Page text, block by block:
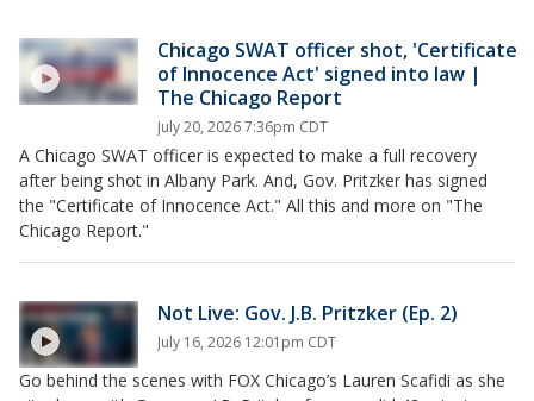
Chicago SWAT officer shot, 'Certificate
of Innocence Act' signed into law |
The Chicago Report
July 20, 2026 7:36pm CDT
A Chicago SWAT officer is expected to make a full recovery
after being shot in Albany Park. And, Gov. Pritzker has signed
the "Certificate of Innocence Act." All this and more on "The
Chicago Report."
Not Live: Gov. J.B. Pritzker (Ep. 2)
July 16, 2026 12:01pm CDT
Go behind the scenes with FOX Chicago’s Lauren Scafidi as she